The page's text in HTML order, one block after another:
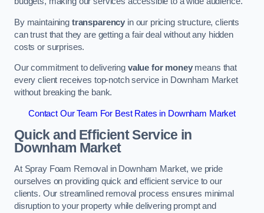
By maintaining transparency in our pricing structure, clients
can trust that they are getting a fair deal without any hidden
costs or surprises.
Our commitment to delivering value for moneymeans that
every client receives top-notch service in Downham Market
without breaking the bank.
Contact Our Team For Best Rates in Downham Market
Quick and Efficient Service in
Downham Market
At Spray Foam Removal in Downham Market, we pride
ourselves on providing quick and efficient service to our
clients. Our streamlined removal process ensures minimal
disruption to your property while delivering prompt and